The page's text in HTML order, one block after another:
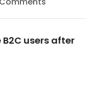
users after